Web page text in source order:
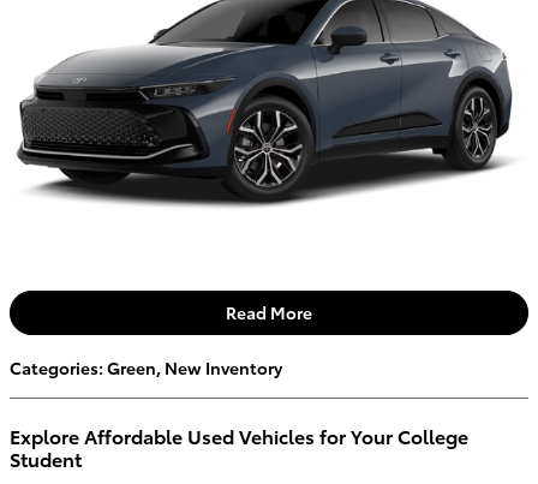
Read More
Categories: Green, New Inventory
Explore Affordable Used Vehicles for Your College
Student